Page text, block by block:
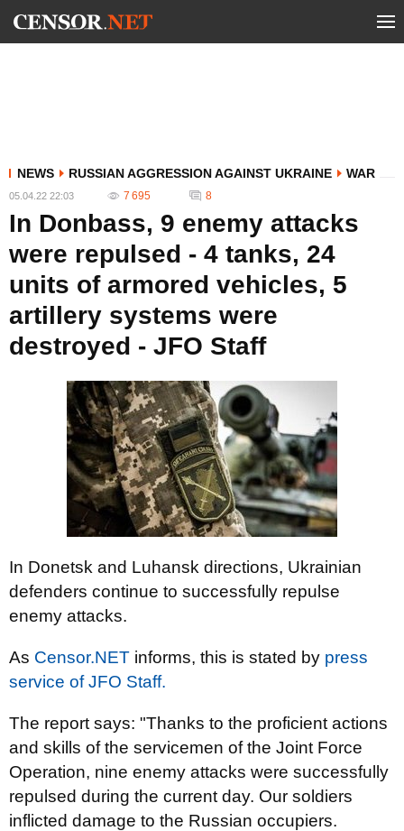
NEWS RUSSIAN AGGRESSION AGAINST UKRAINE WAR
05.04.22 22:03 7 695 8
In Donbass, 9 enemy attacks
were repulsed - 4 tanks, 24
units of armored vehicles, 5
artillery systems were
destroyed - JFO Staff
In Donetsk and Luhansk directions, Ukrainian
defenders continue to successfully repulse
enemy attacks.
As Censor.NЕТ informs, this is stated by press
service of JFO Staff.
The report says: "Thanks to the proficient actions
and skills of the servicemen of the Joint Force
Operation, nine enemy attacks were successfully
repulsed during the current day. Our soldiers
inflicted damage to the Russian occupiers.